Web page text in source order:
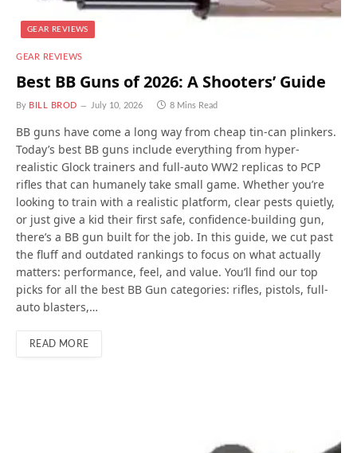
GEAR REVIEWS
GEAR REVIEWS
Best BB Guns of 2026: A Shooters’ Guide
By BILL BROD July 10, 2026 8 Mins Read
BB guns have come a long way from cheap tin-can plinkers.
Today’s best BB guns include everything from hyper-
realistic Glock trainers and full-auto WW2 replicas to PCP
rifles that can humanely take small game. Whether you’re
looking to train with a realistic platform, clear pests quietly,
or just give a kid their first safe, confidence-building gun,
there’s a BB gun built for the job. In this guide, we cut past
the fluff and outdated rankings to focus on what actually
matters: performance, feel, and value. You’ll find our top
picks for all the best BB Gun categories: rifles, pistols, full-
auto blasters,…
READ MORE